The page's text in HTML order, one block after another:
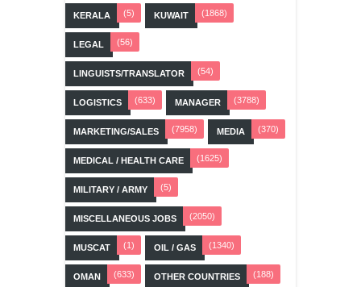
KERALA (5) KUWAIT (1868)
LEGAL (56)
LINGUISTS/TRANSLATOR (54)
LOGISTICS (633) MANAGER (3788)
MARKETING/SALES (7958) MEDIA (370)
MEDICAL / HEALTH CARE (1625)
MILITARY / ARMY (5)
MISCELLANEOUS JOBS (2050)
MUSCAT (1) OIL / GAS (1340)
OMAN (633) OTHER COUNTRIES (188)